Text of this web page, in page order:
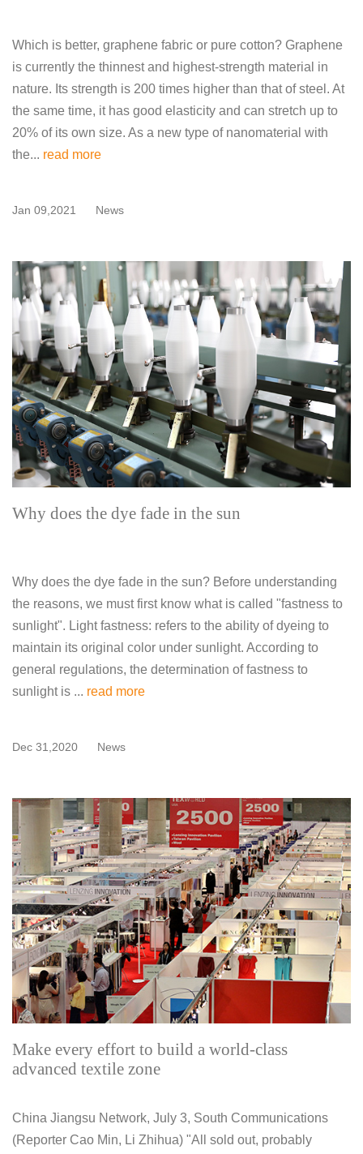
Which is better, graphene fabric or pure cotton? Graphene
is currently the thinnest and highest-strength material in
nature. Its strength is 200 times higher than that of steel. At
the same time, it has good elasticity and can stretch up to
20% of its own size. As a new type of nanomaterial with
the... read more
Jan 09,2021 News
Why does the dye fade in the sun
Why does the dye fade in the sun? Before understanding
the reasons, we must first know what is called "fastness to
sunlight". Light fastness: refers to the ability of dyeing to
maintain its original color under sunlight. According to
general regulations, the determination of fastness to
sunlight is ... read more
Dec 31,2020 News
Make every effort to build a world-class
advanced textile zone
China Jiangsu Network, July 3, South Communications
(Reporter Cao Min, Li Zhihua) "All sold out, probably